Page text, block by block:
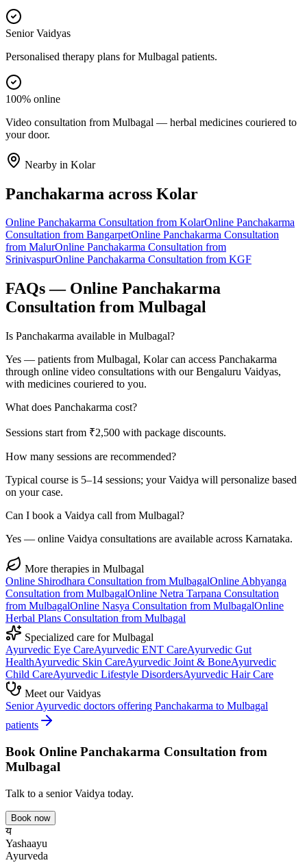
Senior Vaidyas
Personalised therapy plans for Mulbagal patients.
100% online
Video consultation from Mulbagal — herbal medicines couriered to
your door.
Nearby in Kolar
Panchakarma across Kolar
Online Panchakarma Consultation from KolarOnline Panchakarma
Consultation from BangarpetOnline Panchakarma Consultation
from MalurOnline Panchakarma Consultation from
SrinivaspurOnline Panchakarma Consultation from KGF
FAQs — Online Panchakarma
Consultation from Mulbagal
Is Panchakarma available in Mulbagal?
Yes — patients from Mulbagal, Kolar can access Panchakarma
through online video consultations with our Bengaluru Vaidyas,
with medicines couriered to you.
What does Panchakarma cost?
Sessions start from ₹2,500 with package discounts.
How many sessions are recommended?
Typical course is 5–14 sessions; your Vaidya will personalize based
on your case.
Can I book a Vaidya call from Mulbagal?
Yes — online Vaidya consultations are available across Karnataka.
More therapies in Mulbagal
Online Shirodhara Consultation from MulbagalOnline Abhyanga
Consultation from MulbagalOnline Netra Tarpana Consultation
from MulbagalOnline Nasya Consultation from MulbagalOnline
Herbal Plans Consultation from Mulbagal
Specialized care forMulbagal
Ayurvedic Eye CareAyurvedic ENT CareAyurvedic Gut
HealthAyurvedic Skin CareAyurvedic Joint & BoneAyurvedic
Child CareAyurvedic Lifestyle DisordersAyurvedic Hair Care
Meet our Vaidyas
Senior Ayurvedic doctors offering Panchakarma to Mulbagal
patients
Book Online Panchakarma Consultation from
Mulbagal
Talk to a senior Vaidya today.
Book now
य
Yashaayu
Ayurveda